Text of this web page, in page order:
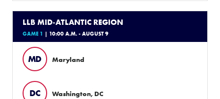
LLB MID-ATLANTIC REGION
GAME 1 | 10:00 A.M. - AUGUST 9
MD Maryland
DC Washington, DC